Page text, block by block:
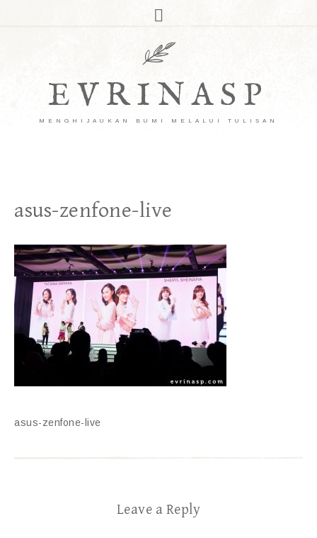
EVRINASP
MENGHIJAUKAN BUMI MELALUI TULISAN
asus-zenfone-live
asus-zenfone-live
Leave a Reply